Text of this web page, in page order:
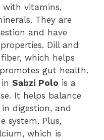
with vitamins,
They are
and have
Dill and
which helps
gut health.
Sabzi Polo is a
It helps balance
digestion, and
system. Plus,
which is